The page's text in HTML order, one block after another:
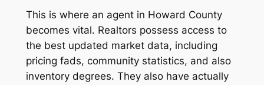
This is where an agent in Howard County
becomes vital. Realtors possess access to
the best updated market data, including
pricing fads, community statistics, and also
inventory degrees. They also have actually